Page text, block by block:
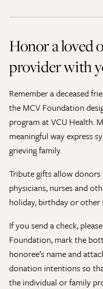
Honor a loved
provider with
Remember a deceased
the MCV Foundation
program at VCU Health.
meaningful way express
grieving family.
Tribute gifts allow
physicians, nurses and
holiday, birthday or other
If you send a check,
Foundation, mark the
honoree’s name and
donation intentions so
the individual or family
News
Current Stories
MCV Campus News
Press Kit and
Support Us
excellence and
Discoveryour
Give Now
Contact Us